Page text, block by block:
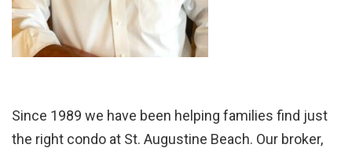
Since 1989 we have been helping families find just
the right condo at St. Augustine Beach. Our broker,